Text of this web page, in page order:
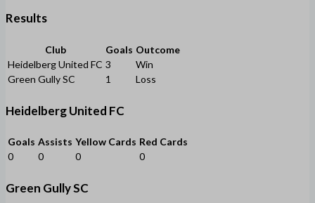
Results
Club Goals Outcome
Heidelberg United FC 3
Win
Green Gully SC
1 Loss
Heidelberg United FC
Goals Assists Yellow Cards Red Cards
0
0 0 0
Green Gully SC